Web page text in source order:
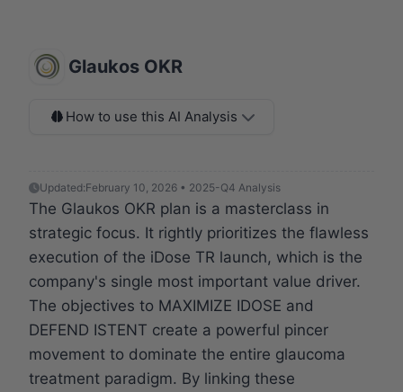
Glaukos OKR
How to use this AI Analysis
Updated:February 10, 2026 • 2025-Q4 Analysis
The Glaukos OKR plan is a masterclass in
strategic focus. It rightly prioritizes the flawless
execution of the iDose TR launch, which is the
company's single most important value driver.
The objectives to MAXIMIZE IDOSE and
DEFEND ISTENT create a powerful pincer
movement to dominate the entire glaucoma
treatment paradigm. By linking these